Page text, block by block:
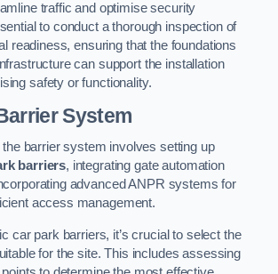
traffic and optimise security
to conduct a thorough inspection of
readiness, ensuring that the foundations
can support the installation
safety or functionality.
System
the barrier system involves setting up
barriers, integrating gate automation
advanced ANPR systems for
access management.
car park barriers, it’s crucial to select the
for the site. This includes assessing